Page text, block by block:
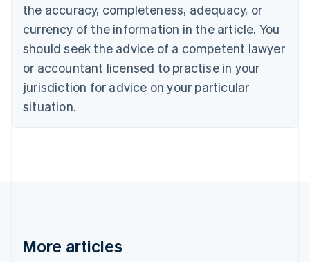
the accuracy, completeness, adequacy, or
currency of the information in the article. You
should seek the advice of a competent lawyer
or accountant licensed to practise in your
jurisdiction for advice on your particular
situation.
More articles
Canada
EnglishFrançais
Croatia
English Italiano
Cyprus
English
English
Denmark
Germany
DeutschEnglish